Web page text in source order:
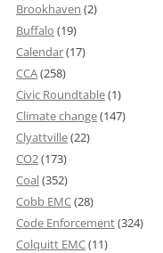
Brookhaven (2)
Buffalo (19)
Calendar(17)
CCA(258)
Civic Roundtable(1)
Climate change(147)
Clyattville(22)
CO2(173)
Coal(352)
Cobb EMC(28)
Code Enforcement(324)
Colquitt EMC(11)